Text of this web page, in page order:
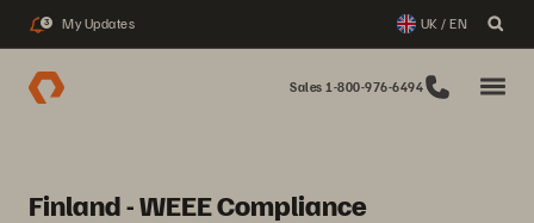
3 My Updates UK / EN
Sales 1-800-976-6494
Finland - WEEE Compliance